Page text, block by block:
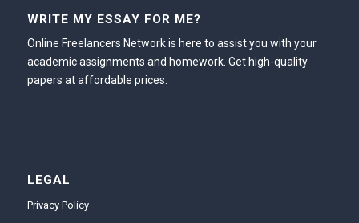
WRITE MY ESSAY FOR ME?
Online Freelancers Network is here to assist you with your
academic assignments and homework. Get high-quality
papers at affordable prices.
LEGAL
Privacy Policy